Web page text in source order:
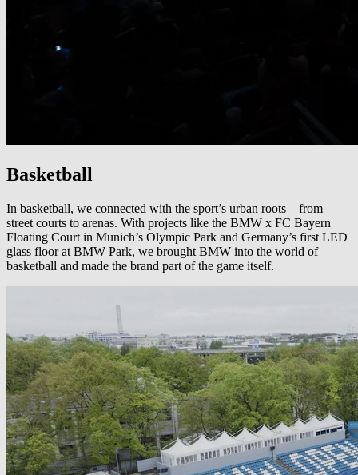
Basketball
In basketball, we connected with the sport’s urban roots – from
street courts to arenas. With projects like the BMW x FC Bayern
Floating Court in Munich’s Olympic Park and Germany’s first LED
glass floor at BMW Park, we brought BMW into the world of
basketball and made the brand part of the game itself.